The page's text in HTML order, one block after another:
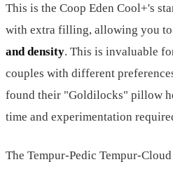
This is the Coop Eden Cool+'s
with extra filling, allowing you to
and density. This is invaluable
couples with different
found their "Goldilocks" pillow
time and experimentation
The Tempur-Pedic Tempur-